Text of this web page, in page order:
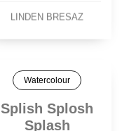
LINDEN BRESAZ
Watercolour
Splish Splosh
Splash